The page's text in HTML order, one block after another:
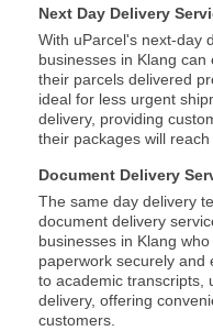
Next Day Delivery
With uParcel's next-day
businesses in Klang
their parcels delivered
ideal for less urgent
delivery, providing
their packages will
Document Delivery
The same day delivery
document delivery
businesses in Klang
paperwork securely and
to academic transcripts,
delivery, offering
customers.